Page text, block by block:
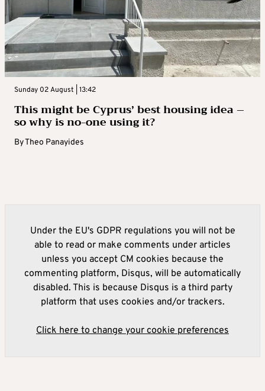
Sunday 02 August | 13:42
This might be Cyprus’ best housing idea –
so why is no-one using it?
ByTheo Panayides
Under the EU's GDPR regulations you will not be
able to read or make comments under articles
unless you accept CM cookies because the
commenting platform, Disqus, will be automatically
disabled. This is because Disqus is a third party
platform that uses cookies and/or trackers.
Click here to change your cookie preferences